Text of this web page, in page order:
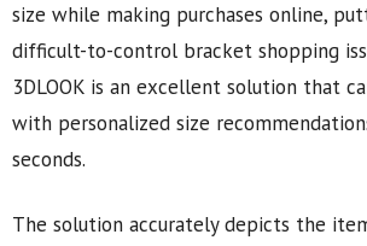
size while making purchases online,
difficult-to-control bracket shopping
3DLOOK is an excellent solution that
with personalized size
seconds.
The solution accurately depicts the